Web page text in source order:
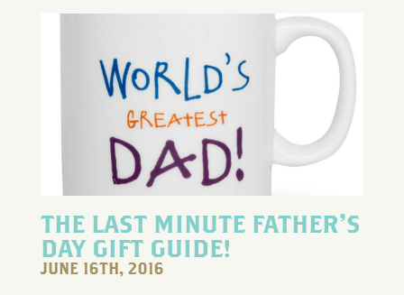
THE LAST MINUTE FATHER’S
DAY GIFT GUIDE!
JUNE 16TH, 2016